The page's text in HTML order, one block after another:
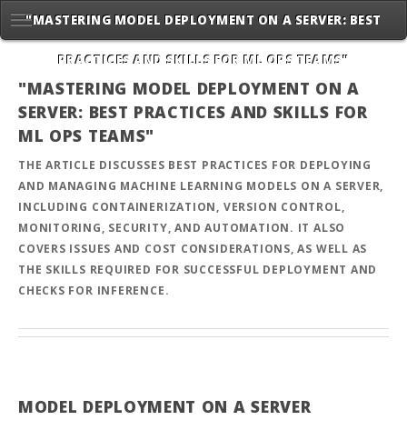
"MASTERING MODEL DEPLOYMENT ON A SERVER: BEST
PRACTICES AND SKILLS FOR ML OPS TEAMS"
"MASTERING MODEL DEPLOYMENT ON A
SERVER: BEST PRACTICES AND SKILLS FOR
ML OPS TEAMS"
THE ARTICLE DISCUSSES BEST PRACTICES FOR DEPLOYING
AND MANAGING MACHINE LEARNING MODELS ON A SERVER,
INCLUDING CONTAINERIZATION, VERSION CONTROL,
MONITORING, SECURITY, AND AUTOMATION. IT ALSO
COVERS ISSUES AND COST CONSIDERATIONS, AS WELL AS
THE SKILLS REQUIRED FOR SUCCESSFUL DEPLOYMENT AND
CHECKS FOR INFERENCE.
MODEL DEPLOYMENT ON A SERVER